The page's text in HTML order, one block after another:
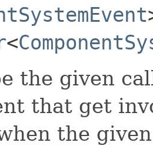
<
the given
that get
the